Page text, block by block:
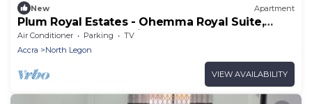
New Apartment
Plum Royal Estates - Ohemma Royal Suite,
Elegant 2BR Retreat in Peaceful Accra
Air Conditioner Parking
TV
Accra
North Legon
VIEW AVAILABILITY